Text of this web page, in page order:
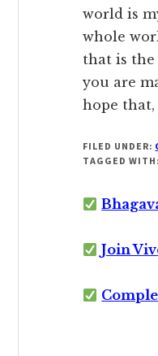
world is
whole
that is
you are
hope
FILED UNDER:
TAGGED WITH:
Join